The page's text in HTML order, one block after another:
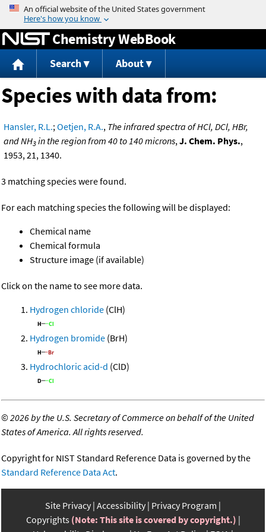
Jump to content
Chemistry WebBook
Search About
Species with data from:
Hansler, R.L.;Oetjen, R.A., The infrared spectra of HCl, DCl, HBr,
and NH3 in the region from 40 to 140 microns,J. Chem. Phys.,
1953, 21, 1340.
3 matching species were found.
For each matching species the following will be displayed:
Chemical name
Chemical formula
Structure image (if available)
Click on the name to see more data.
Hydrogen chloride (ClH)
Hydrogen bromide (BrH)
Hydrochloric acid-d (ClD)
©2026 by the U.S. Secretary of Commerce on behalf of the United
States of America. All rights reserved.
Copyright for NIST Standard Reference Data is governed by the
Standard Reference Data Act.
Site Privacy Accessibility Privacy Program
Copyrights (Note: This site is covered by copyright.)